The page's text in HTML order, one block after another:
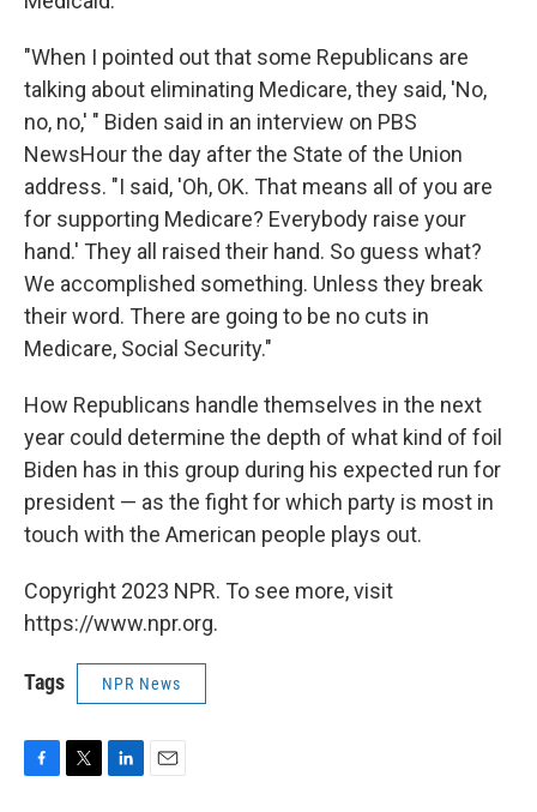
"When I pointed out that some Republicans are
talking about eliminating Medicare, they said, 'No,
no, no,' " Biden said in an interview on PBS
NewsHour the day after the State of the Union
address. "I said, 'Oh, OK. That means all of you are
for supporting Medicare? Everybody raise your
hand.' They all raised their hand. So guess what?
We accomplished something. Unless they break
their word. There are going to be no cuts in
Medicare, Social Security."
How Republicans handle themselves in the next
year could determine the depth of what kind of foil
Biden has in this group during his expected run for
president — as the fight for which party is most in
touch with the American people plays out.
Copyright 2023 NPR. To see more, visit
https://www.npr.org.
Tags NPR News